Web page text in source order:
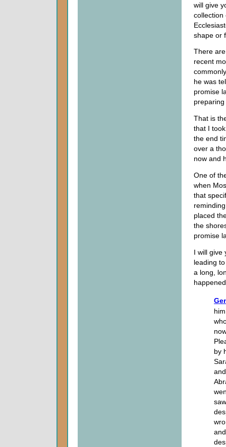
will give
collection
shape or
There
recent
he was
promise
That is
that I
the end
over a
now and
One of
when
that
placed
the
promise
I will give
leading
a long,
by